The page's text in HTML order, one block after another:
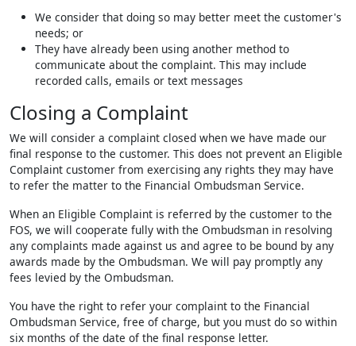
We consider that doing so may better meet the customer's
needs; or
They have already been using another method to
communicate about the complaint. This may include
recorded calls, emails or text messages
Closing a Complaint
We will consider a complaint closed when we have made our
final response to the customer. This does not prevent an Eligible
Complaint customer from exercising any rights they may have
to refer the matter to the Financial Ombudsman Service.
When an Eligible Complaint is referred by the customer to the
FOS, we will cooperate fully with the Ombudsman in resolving
any complaints made against us and agree to be bound by any
awards made by the Ombudsman. We will pay promptly any
fees levied by the Ombudsman.
You have the right to refer your complaint to the Financial
Ombudsman Service, free of charge, but you must do so within
six months of the date of the final response letter.